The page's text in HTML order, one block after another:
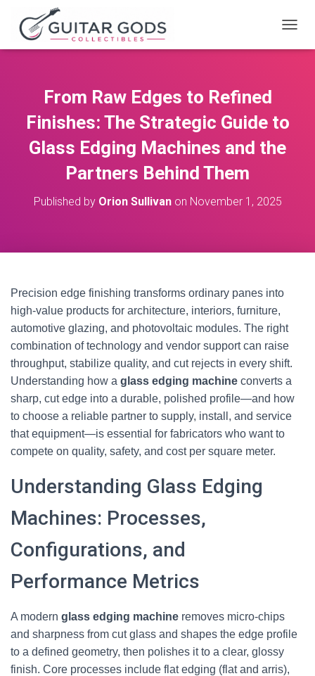
O
From Raw Edges to Refined
Finishes: The Strategic Guide to
Glass Edging Machines and the
Partners Behind Them
Published by Orion Sullivanon November 1, 2025
Precision edge finishing transforms ordinary panes into
high-value products for architecture, interiors, furniture,
automotive glazing, and photovoltaic modules. The right
combination of technology and vendor support can raise
throughput, stabilize quality, and cut rejects in every shift.
Understanding how a glass edging machine converts a
sharp, cut edge into a durable, polished profile—and how
to choose a reliable partner to supply, install, and service
that equipment—is essential for fabricators who want to
compete on quality, safety, and cost per square meter.
Understanding Glass Edging
Machines: Processes,
Configurations, and
Performance Metrics
A modern glass edging machine removes micro-chips
and sharpness from cut glass and shapes the edge profile
to a defined geometry, then polishes it to a clear, glossy
finish. Core processes include flat edging (flat and arris),